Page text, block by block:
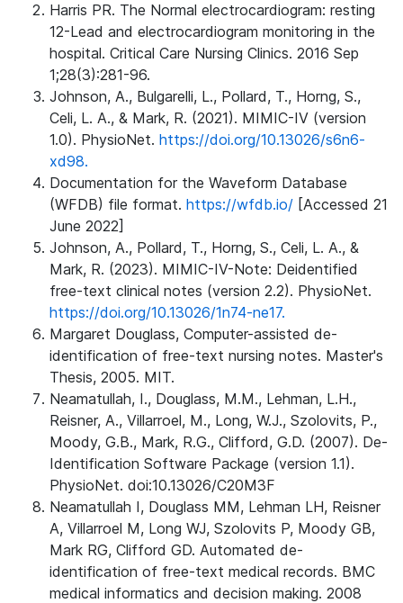
Harris PR. The Normal electrocardiogram: resting
12-Lead and electrocardiogram monitoring in the
hospital. Critical Care Nursing Clinics. 2016 Sep
1;28(3):281-96.
Johnson, A., Bulgarelli, L., Pollard, T., Horng, S.,
Celi, L. A., & Mark, R. (2021). MIMIC-IV (version
1.0). PhysioNet. https://doi.org/10.13026/s6n6-
xd98.
Documentation for the Waveform Database
(WFDB) file format. https://wfdb.io/ [Accessed 21
June 2022]
Johnson, A., Pollard, T., Horng, S., Celi, L. A., &
Mark, R. (2023). MIMIC-IV-Note: Deidentified
free-text clinical notes (version 2.2). PhysioNet.
https://doi.org/10.13026/1n74-ne17.
Margaret Douglass, Computer-assisted de-
identification of free-text nursing notes. Master's
Thesis, 2005. MIT.
Neamatullah, I., Douglass, M.M., Lehman, L.H.,
Reisner, A., Villarroel, M., Long, W.J., Szolovits, P.,
Moody, G.B., Mark, R.G., Clifford, G.D. (2007). De-
Identification Software Package (version 1.1).
PhysioNet. doi:10.13026/C20M3F
Neamatullah I, Douglass MM, Lehman LH, Reisner
A, Villarroel M, Long WJ, Szolovits P, Moody GB,
Mark RG, Clifford GD. Automated de-
identification of free-text medical records. BMC
medical informatics and decision making. 2008